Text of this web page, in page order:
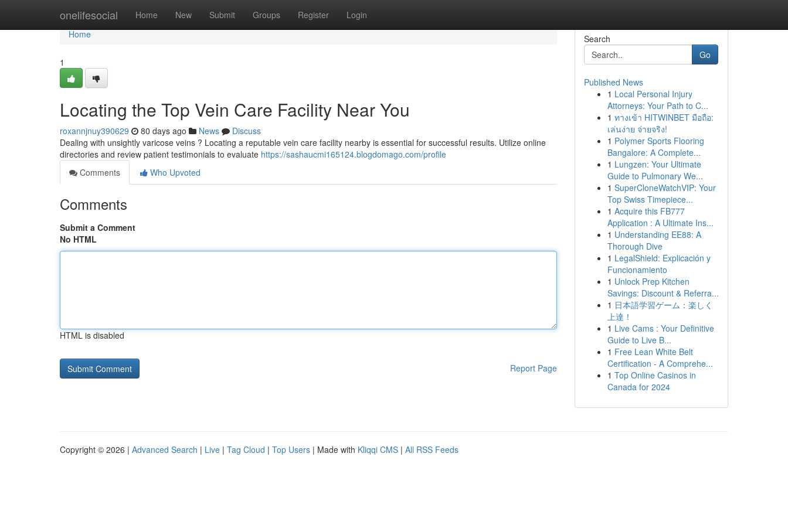
onelifesocial Home New Submit Groups Register Login
Home
Home
1
Locating the Top Vein Care Facility Near You
roxannjnuy390629 80 days ago News
Discuss
Dealing with unsightly varicose veins ? Locating a reputable vein care facility nearby is essential for successful results. Utilize online
directories and review patient testimonials to evaluate https://sashaucmi165124.blogdomago.com/profile
Comments
Who Upvoted
Comments
Submit a Comment
No HTML
HTML is disabled
Report Page
Search
Go
Published News
1 Local Personal Injury
Attorneys: Your Path to C...
1 ทางเข้า HITWINBET มือถือ:
เล่นง่าย จ่ายจริง!
1 Polymer Sports Flooring
Bangalore: A Complete...
1 Lungzen: Your Ultimate
Guide to Pulmonary We...
1 SuperCloneWatchVIP: Your
Top Swiss Timepiece...
1 Acquire this FB777
Application : A Ultimate Ins...
1 Understanding EE88: A
Thorough Dive
1 LegalShield: Explicación y
Funcionamiento
1 Unlock Prep Kitchen
Savings: Discount & Referra...
1 日本語学習ゲーム：楽しく
上達！
1 Live Cams : Your Definitive
Guide to Live B...
1 Free Lean White Belt
Certification - A Comprehe...
1 Top Online Casinos in
Canada for 2024
Copyright © 2026 | Advanced Search | Live | Tag Cloud | Top Users | Made with Kliqqi CMS | All RSS Feeds